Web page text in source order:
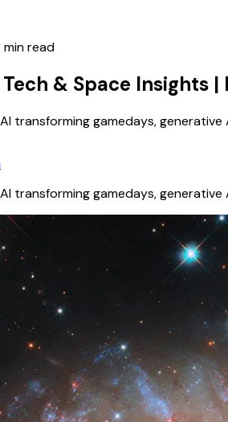
min read
& Space Insights |
transforming gamedays,
transforming gamedays,